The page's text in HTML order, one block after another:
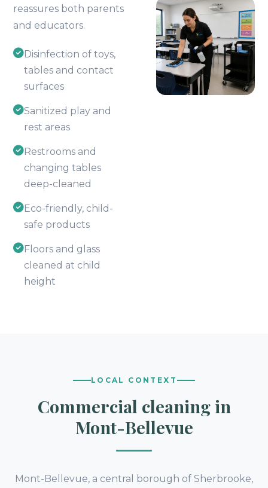
reassures both parents
and educators.
Disinfection of toys,
tables and contact
surfaces
Sanitized play and
rest areas
Restrooms and
changing tables
deep-cleaned
Eco-friendly, child-
safe products
Floors and glass
cleaned at child
height
LOCAL CONTEXT
Commercial cleaning in
Mont-Bellevue
Mont-Bellevue, a central borough of Sherbrooke,